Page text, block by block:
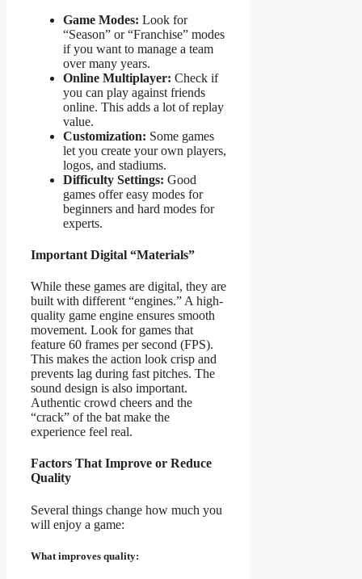
Game Modes: Look for
“Season” or “Franchise” modes
if you want to manage a team
over many years.
Online Multiplayer: Check if
you can play against friends
online. This adds a lot of replay
value.
Customization: Some games
let you create your own players,
logos, and stadiums.
Difficulty Settings: Good
games offer easy modes for
beginners and hard modes for
experts.
Important Digital “Materials”
While these games are digital, they are
built with different “engines.” A high-
quality game engine ensures smooth
movement. Look for games that
feature 60 frames per second (FPS).
This makes the action look crisp and
prevents lag during fast pitches. The
sound design is also important.
Authentic crowd cheers and the
“crack” of the bat make the
experience feel real.
Factors That Improve or Reduce
Quality
Several things change how much you
will enjoy a game:
What improves quality: